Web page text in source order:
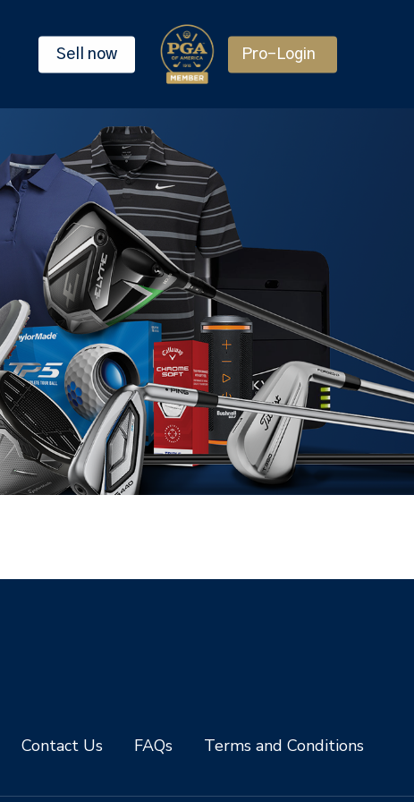
Sell now Pro-Login
Contact Us FAQs Terms and Conditions